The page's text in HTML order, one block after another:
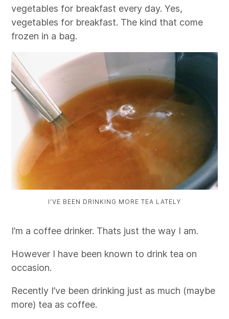
vegetables for breakfast every day. Yes,
vegetables for breakfast. The kind that come
frozen in a bag.
I’VE BEEN DRINKING MORE TEA LATELY
I’m a coffee drinker. Thats just the way I am.
However I have been known to drink tea on
occasion.
Recently I’ve been drinking just as much (maybe
more) tea as coffee.